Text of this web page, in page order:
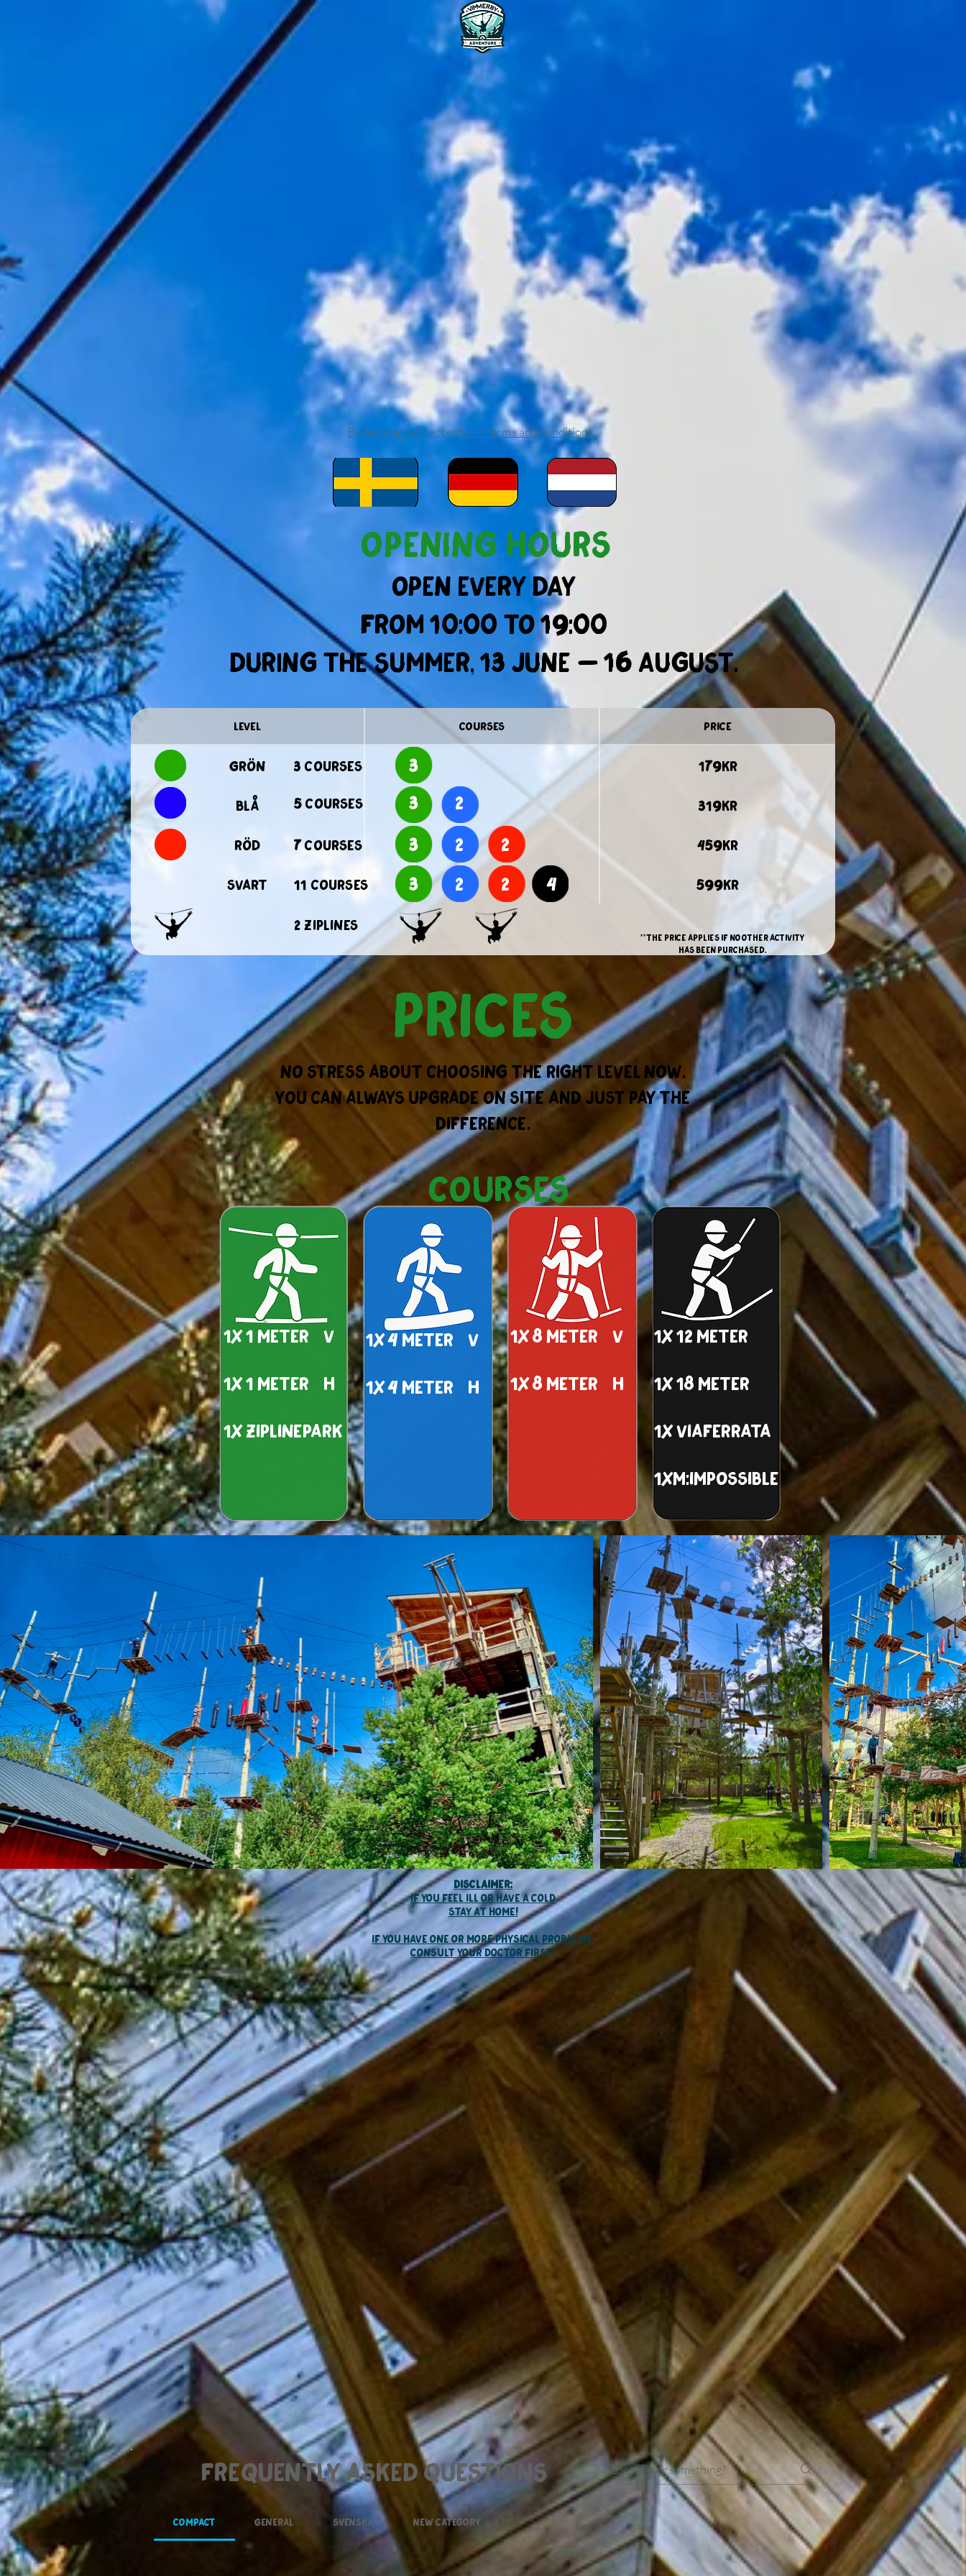
By booking, you accept our terms and conditions.
Opening hours
Open every day
from 10:00 to 19:00
during the summer, 13 June – 16 August.
level courses price
Grön 179kr
Blå 319kr
Röd 459kr
Svart 599kr
**The price applies if no other activity
has been purchased.
3
3
3
3
2
2
2
2
2
4
3 courses
5 courses
7 courses
11 courses
2 ziplines
prices
No stress about choosing the right level now.
You can always upgrade on site and just pay the
difference.
courses
1x 1 meter v
1x 1 meter h
1x ziplinepark
1x 12 meter
1x 18 meter
1x viaferrata
1xM:impossible
1x 8 meter v
1x 8 meter h
1x 4 meter v
1x 4 meter h
Disclaimer:
if you feel ill or have a cold
stay at home!
if you have one or more physical problems,
consult your doctor first!
Frequently asked questions
Compact General svenska New Category